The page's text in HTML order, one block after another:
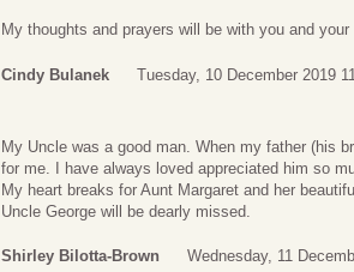
My thoughts and prayers will be with you and
Cindy Bulanek Tuesday, 10 December 2019
My Uncle was a good man. When my father (his
for me. I have always loved appreciated him so
My heart breaks for Aunt Margaret and her
Uncle George will be dearly missed.
Shirley Bilotta-Brown Wednesday, 11